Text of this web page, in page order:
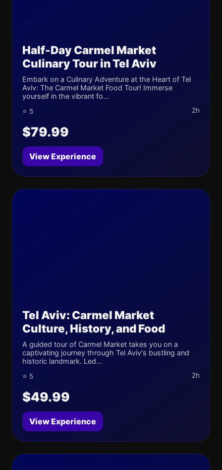
Half-Day Carmel Market
Culinary Tour in Tel Aviv
Embark on a Culinary Adventure at the Heart of Tel
Aviv: The Carmel Market Food Tour! Immerse
yourself in the vibrant fo...
⭐ 5 2h
$79.99
View Experience
Tel Aviv: Carmel Market
Culture, History, and Food
A guided tour of Carmel Market takes you on a
captivating journey through Tel Aviv's bustling and
historic landmark. Led...
⭐ 5 2h
$49.99
View Experience